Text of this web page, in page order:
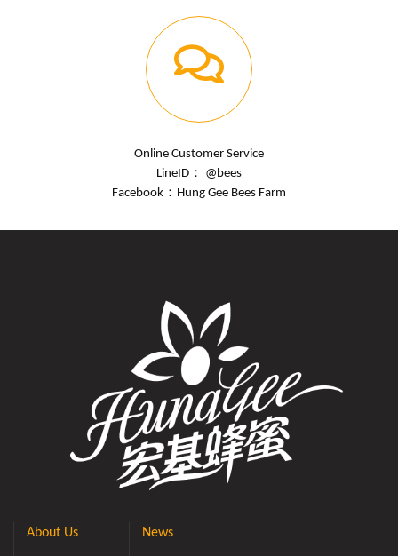
Online Customer Service
LineID： @bees
Facebook： Hung Gee Bees Farm
About Us News